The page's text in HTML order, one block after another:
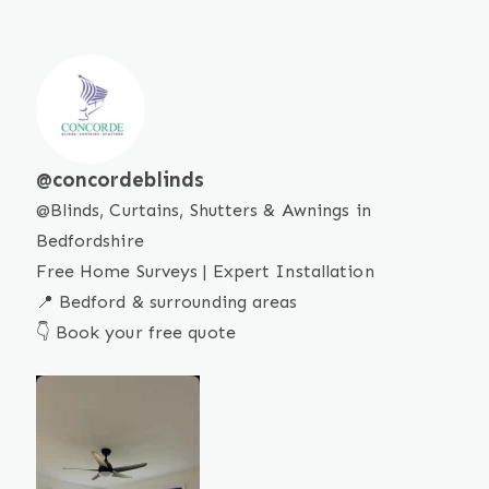
concordeblinds
Blinds, Curtains, Shutters & Awnings in
Bedfordshire
Free Home Surveys | Expert Installation
📍 Bedford & surrounding areas
👇 Book your free quote
SMART
motorised